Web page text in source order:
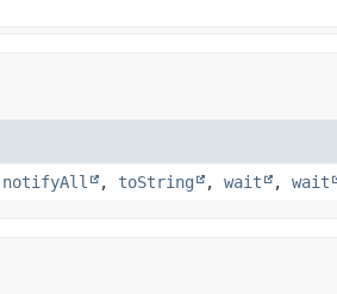
notifyAll , toString , wait , wait